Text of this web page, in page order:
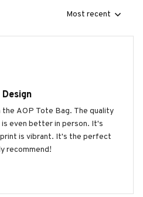
Most recent
AOP Tote Bag. The quality
even better in person. It's
is vibrant. It's the perfect
recommend!